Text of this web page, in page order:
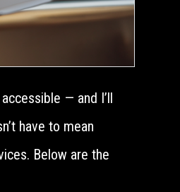
— and I’ll
have to mean
Below are the